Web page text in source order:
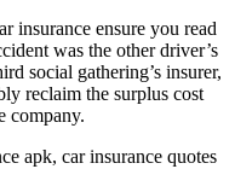
insurance ensure you read
was the other driver’s
social gathering’s insurer,
reclaim the surplus cost
company.
apk, car insurance quotes